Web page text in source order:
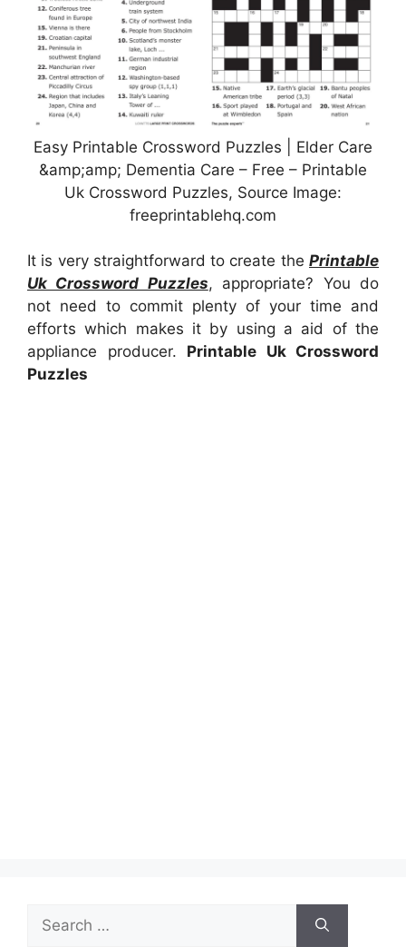
Easy Printable Crossword Puzzles | Elder Care
&amp;amp; Dementia Care – Free – Printable
Uk Crossword Puzzles, Source Image:
freeprintablehq.com
It is very straightforward to create the Printable
Uk Crossword Puzzles, appropriate? You do
not need to commit plenty of your time and
efforts which makes it by using a aid of the
appliance producer. Printable Uk Crossword
Puzzles
for: